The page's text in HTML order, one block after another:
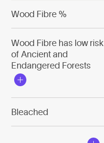
Wood Fibre %
Wood Fibre has low risk
of Ancient and
Endangered Forests
Bleached